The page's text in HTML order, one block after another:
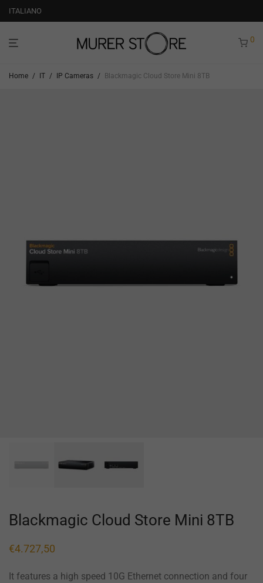
ITALIANO
0
Home / IT / IP Cameras / Blackmagic Cloud Store Mini 8TB
Blackmagic Cloud Store Mini 8TB
€4.727,50
It features a high speed 10G Ethernet connection and four